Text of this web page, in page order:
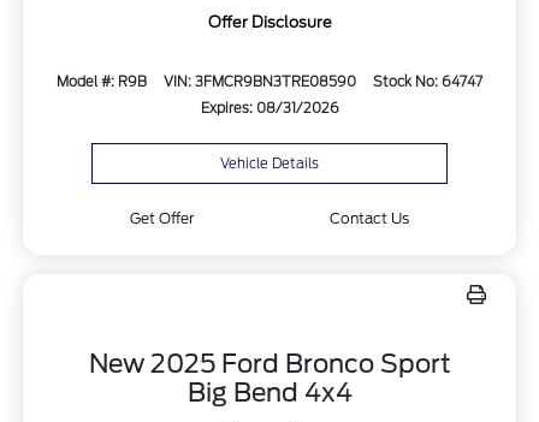
Offer Disclosure
Model #: R9B VIN: 3FMCR9BN3TRE08590
Stock No: 64747
Expires: 08/31/2026
Vehicle Details
Get Offer Contact Us
New 2025 Ford Bronco Sport
Big Bend 4x4